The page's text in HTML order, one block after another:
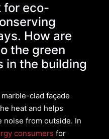
for eco-
How are
the green
in the building
clad façade
heat and helps
from outside. In
consumers for